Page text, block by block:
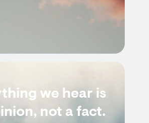
we hear is
not a fact.